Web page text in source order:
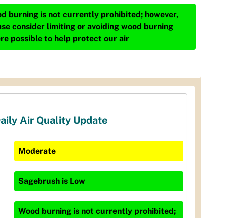
burning is not currently prohibited; however,
consider limiting or avoiding wood burning
possible to help protect our air
Air Quality Update
Moderate
Sagebrush is Low
Wood burning is not currently prohibited;